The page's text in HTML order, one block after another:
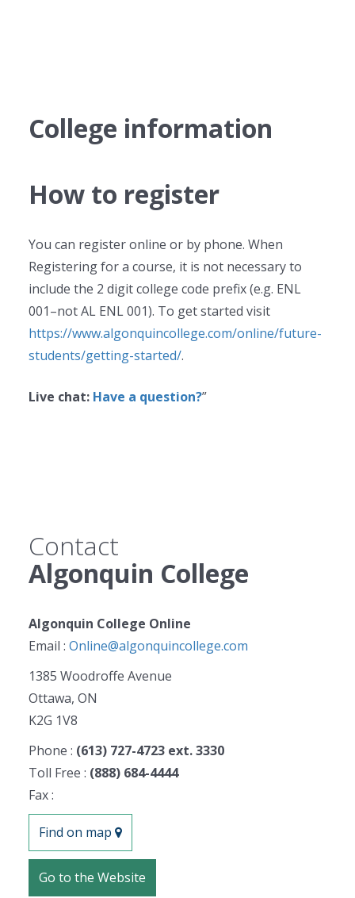
College information
How to register
You can register online or by phone. When
Registering for a course, it is not necessary to
include the 2 digit college code prefix (e.g. ENL
001–not AL ENL 001). To get started visit
https://www.algonquincollege.com/online/future-
students/getting-started/.
Live chat: Have a question?”
Contact
Algonquin College
Algonquin College Online
Email : Online@algonquincollege.com
1385 Woodroffe Avenue
Ottawa, ON
K2G 1V8
Phone : (613) 727-4723 ext. 3330
Toll Free : (888) 684-4444
Fax :
Find on map
Go to the Website